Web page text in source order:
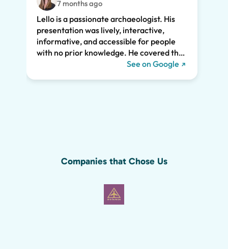
7 months ago
Lello is a passionate archaeologist. His
presentation was lively, interactive,
informative, and accessible for people
with no prior knowledge. He covered the
history of Pompeii and linked it to present
See on Google
Companies that Chose Us